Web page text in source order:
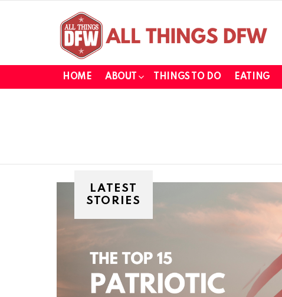
HOME ABOUT THINGS TO DO EATING
LATEST
STORIES